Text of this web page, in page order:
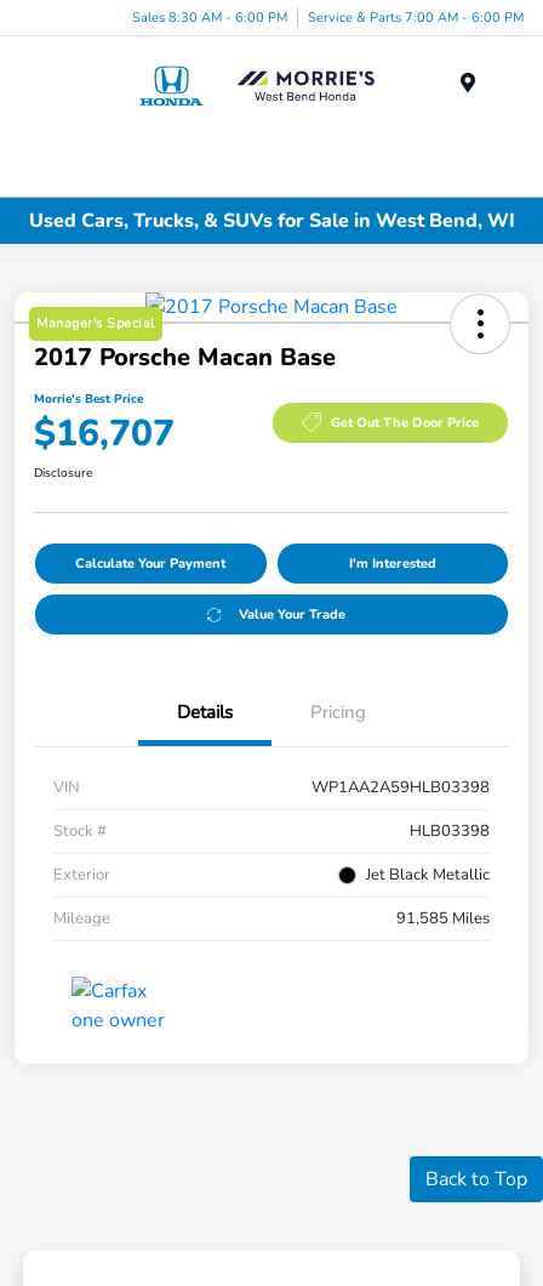
Sales 8:30 AM - 6:00 PM Service & Parts 7:00 AM - 6:00 PM
Used Cars, Trucks, & SUVs for Sale in West Bend, WI
Manager's Special
2017 Porsche Macan Base
Morrie's Best Price
$16,707 Get Out The Door Price
Disclosure
Calculate Your Payment I'm Interested
Value Your Trade
Details Pricing
VIN
WP1AA2A59HLB03398
Stock #
HLB03398
Exterior
Jet Black Metallic
Mileage
91,585 Miles
Back to Top